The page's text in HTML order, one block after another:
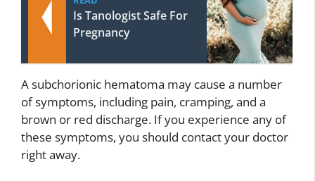
Is Tanologist Safe For
Pregnancy
A subchorionic hematoma may cause a number
of symptoms, including pain, cramping, and a
brown or red discharge. If you experience any of
these symptoms, you should contact your doctor
right away.